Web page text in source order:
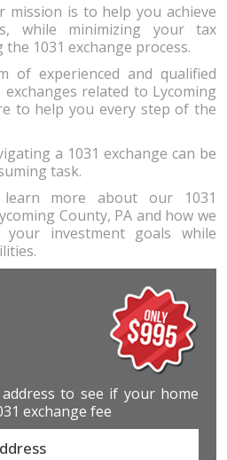
mission is to help you achieve
while minimizing your tax
1031 exchange process.
of experienced and qualified
related to Lycoming
to help you every step of the
a 1031 exchange can be
task.
more about our 1031
County, PA and how we
investment goals while
to see if your home
exchange fee